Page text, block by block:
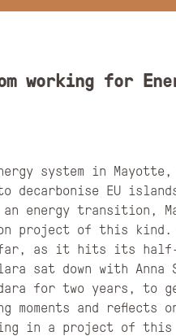
working for
system in Mayotte,
EU
energy transition,
project of this kind.
as it hits its half-
sat down with Anna
for two years, to
moments and reflects
in a project of this